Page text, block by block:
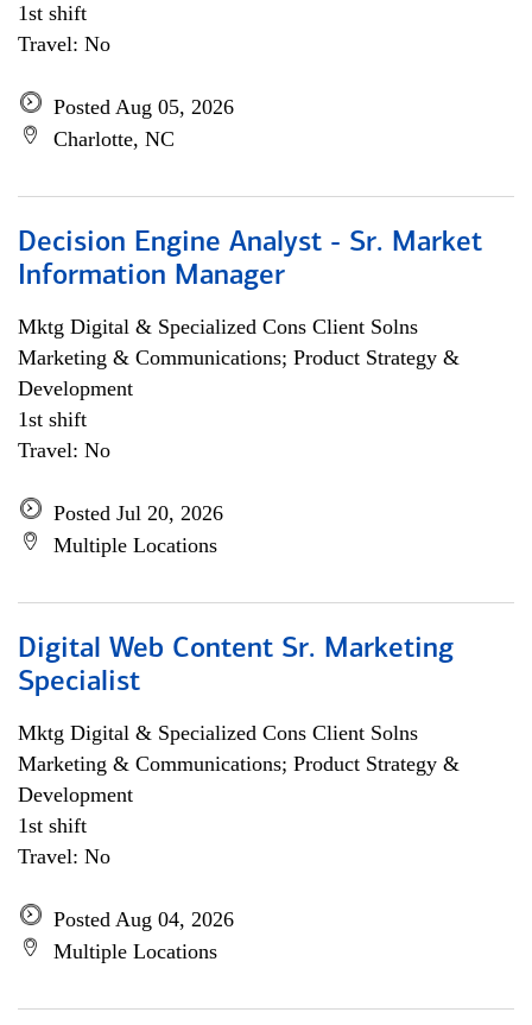
1st shift
Travel: No
Posted Aug 05, 2026
Charlotte, NC
Decision Engine Analyst - Sr. Market
Information Manager
Mktg Digital & Specialized Cons Client Solns
Marketing & Communications; Product Strategy &
Development
1st shift
Travel: No
Posted Jul 20, 2026
Multiple Locations
Digital Web Content Sr. Marketing
Specialist
Mktg Digital & Specialized Cons Client Solns
Marketing & Communications; Product Strategy &
Development
1st shift
Travel: No
Posted Aug 04, 2026
Multiple Locations